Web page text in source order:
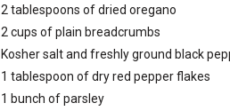
2 tablespoons of dried oregano
2 cups of plain breadcrumbs
Kosher salt and freshly ground black
1 tablespoon of dry red pepper flakes
1 bunch of parsley